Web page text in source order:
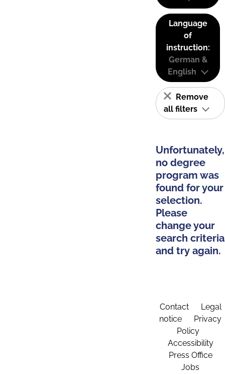
Language
of
instruction:
German &
English
Remove
all filters
Unfortunately,
no degree
program was
found for your
selection.
Please
change your
search criteria
and try again.
Contact
Legal
notice
Privacy
Policy
Accessibility
Press Office
Jobs